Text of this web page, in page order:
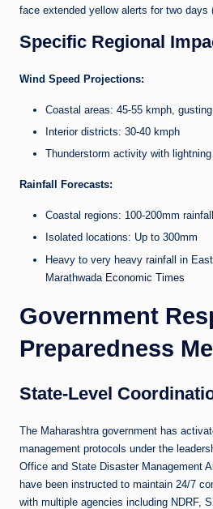
face extended yellow alerts for two days
Specific Regional
Wind Speed Projections:
Coastal areas: 45-55 kmph,
Interior districts: 30-40 kmph
Thunderstorm activity with
Rainfall Forecasts:
Coastal regions: 100-200mm rainfall
Isolated locations: Up to 300mm
Heavy to very heavy rainfall in
Marathwada Economic Times
Government
Preparedness
State-Level
The Maharashtra government has
management protocols under the
Office and State Disaster Management
have been instructed to maintain 24/7
with multiple agencies including NDRF,